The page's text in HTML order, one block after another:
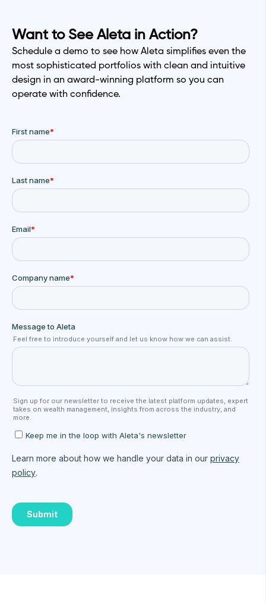
Want to See Aleta in Action?
Schedule a demo to see how Aleta simplifies even the
most sophisticated portfolios with clean and intuitive
design in an award-winning platform so you can
operate with confidence.